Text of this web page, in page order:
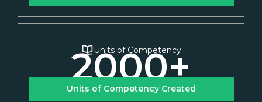
Units of Competency
2000+
Units of Competency Created